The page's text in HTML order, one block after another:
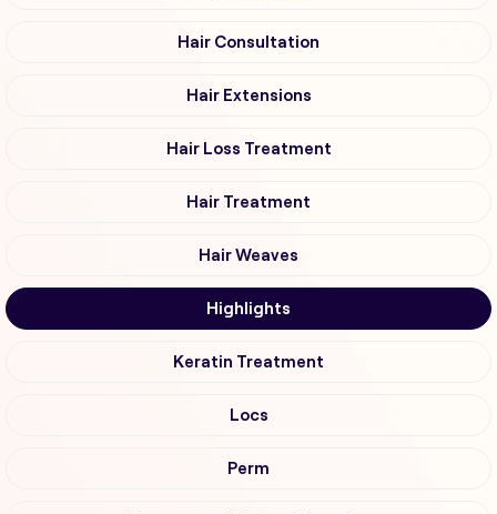
Hair Consultation
Hair Extensions
Hair Loss Treatment
Hair Treatment
Hair Weaves
Highlights
Keratin Treatment
Locs
Perm